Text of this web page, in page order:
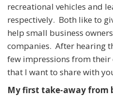
recreational vehicles and
respectively. Both like to
help small business
companies. After hearing
few impressions from their
that I want to share with
My first take-away from